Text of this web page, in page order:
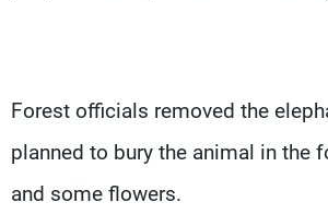
Forest officials removed the
planned to bury the animal in the
and some flowers.